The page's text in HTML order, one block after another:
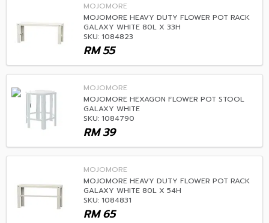
MOJOMORE
MOJOMORE HEAVY DUTY FLOWER POT RACK
GALAXY WHITE 80L X 33H
SKU: 1084823
55
RM
MOJOMORE
MOJOMORE HEXAGON FLOWER POT STOOL
GALAXY WHITE
SKU: 1084790
39
RM
MOJOMORE
MOJOMORE HEAVY DUTY FLOWER POT RACK
GALAXY WHITE 80L X 54H
SKU: 1084831
65
RM